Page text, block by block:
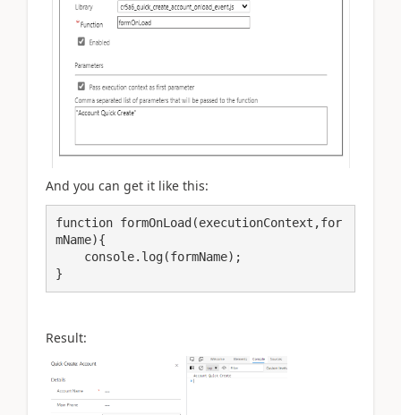
And you can get it like this:
function formOnLoad(executionContext,for
mName){
Result: